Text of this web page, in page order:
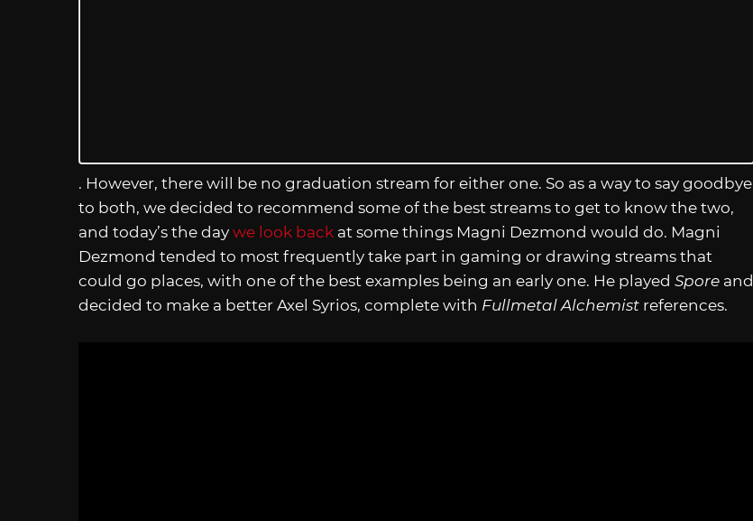
. However, there will be no graduation stream for either one. So as a way to say goodbye
to both, we decided to recommend some of the best streams to get to know the two,
and today’s the day we look back at some things Magni Dezmond would do. Magni
Dezmond tended to most frequently take part in gaming or drawing streams that
could go places, with one of the best examples being an early one. He played Spore and
decided to make a better Axel Syrios, complete with Fullmetal Alchemist references.